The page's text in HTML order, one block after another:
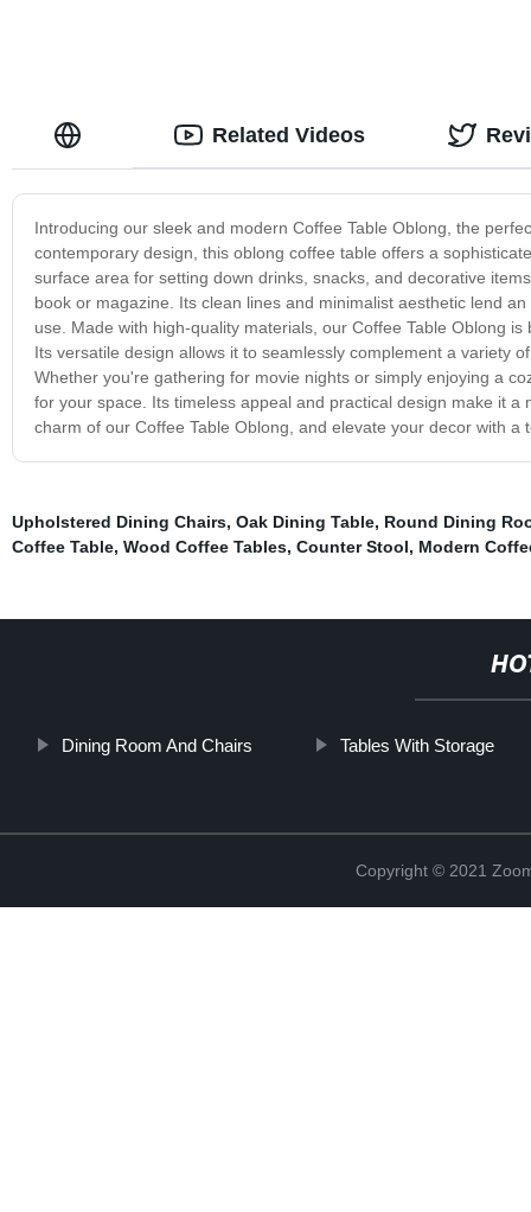
Introducing our sleek and modern Coffee Table Oblong, the
contemporary design, this oblong coffee table offers a
surface area for setting down drinks, snacks, and decorative
book or magazine. Its clean lines and minimalist aesthetic lend
use. Made with high-quality materials, our Coffee Table Oblong
Its versatile design allows it to seamlessly complement a variety
Whether you're gathering for movie nights or simply enjoying a
for your space. Its timeless appeal and practical design make it
charm of our Coffee Table Oblong, and elevate your decor with
Related Videos
Upholstered Dining Chairs, Oak Dining Table, Round Dining
Coffee Table, Wood Coffee Tables, Counter Stool, Modern
Dining Room And Chairs Tables With Storage
Copyright © 2021